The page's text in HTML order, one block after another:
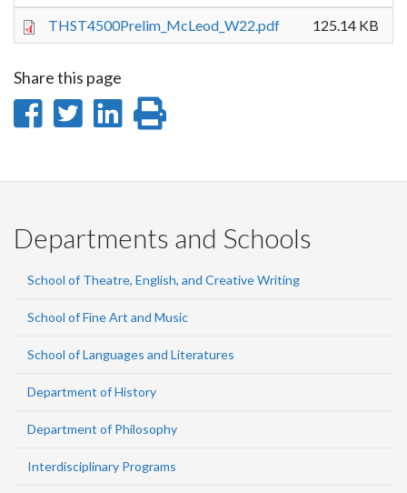
THST4500Prelim_McLeod_W22.pdf 125.14 KB
Share this page
Share
Facebook
Share
Twitter
Share
LinkedIn
page
Departments and Schools
School of Theatre, English, and Creative Writing
School of Fine Art and Music
School of Languages and Literatures
Department of History
Department of Philosophy
Interdisciplinary Programs